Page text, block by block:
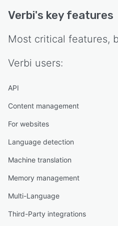
WordPress, Webflow,
supports connection of
with the translation
synchronization
Verbi's key features
Most critical features,
Verbi users:
API
Content management
For websites
Language detection
Machine translation
Memory management
Multi-Language
Third-Party integrations